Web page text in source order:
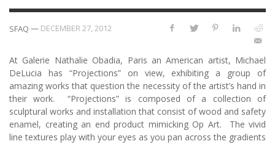
SFAQ — DECEMBER 27, 2012
At Galerie Nathalie Obadia, Paris an American artist, Michael
DeLucia has “Projections” on view, exhibiting a group of
amazing works that question the necessity of the artist’s hand in
their work. “Projections” is composed of a collection of
sculptural works and installation that consist of wood and safety
enamel, creating an end product mimicking Op Art. The vivid
line textures play with your eyes as you pan across the gradients